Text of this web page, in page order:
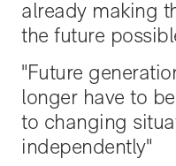
already making
the future
"Future
longer have to
to changing
independently"